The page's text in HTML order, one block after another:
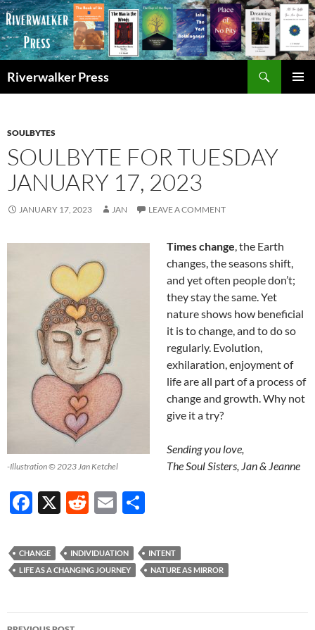
Skip
to
content
Riverwalker Press
SOULBYTES
SOULBYTE FOR TUESDAY
JANUARY 17, 2023
JANUARY 17, 2023 JAN LEAVE A COMMENT
-Illustration © 2023 Jan Ketchel
Times change, the Earth
changes, the seasons shift,
and yet often people don’t;
they stay the same. Yet
nature shows how beneficial
it is to change, and to do so
regularly. Evolution,
exhilaration, enjoyment of
life are all part of a process of
change and growth. Why not
give it a try?
Sending you love,
The Soul Sisters, Jan & Jeanne
F
e
b
o
X
R
d
di
E
ail ar
e
CHANGE INDIVIDUATION
INTENT
LIFE AS A CHANGING JOURNEY
NATURE AS MIRROR
Post